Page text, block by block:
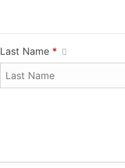
Last Name *